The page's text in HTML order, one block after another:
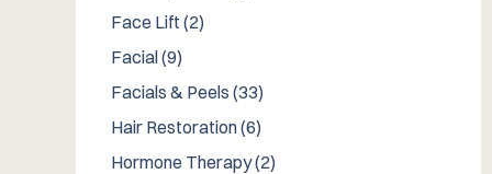
Face Lift (2Posts
)
Facial (9Posts
)
Facials & Peels (33Posts
)
Hair Restoration (6Posts
)
Hormone Therapy (2Posts
)